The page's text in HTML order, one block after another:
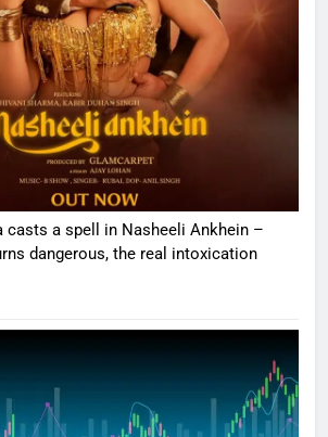
casts a spell in Nasheeli Ankhein –
dangerous, the real intoxication